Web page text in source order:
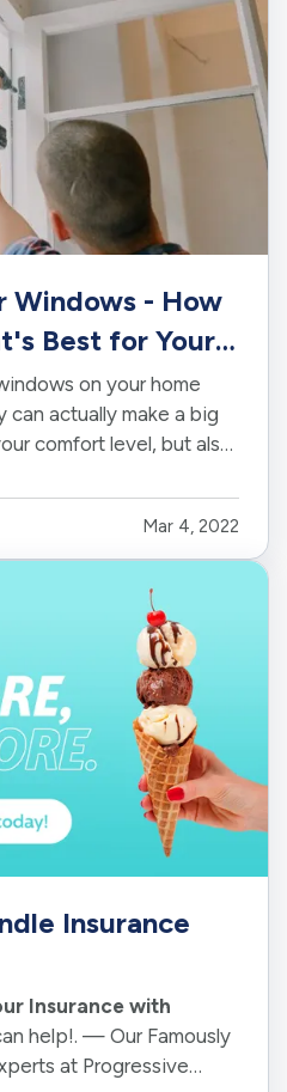
Windows - How
Best for Your
on your home
actually make a big
comfort level, but also
from, so it is
choices carefully.
to…
Mar 4, 2022
Insurance
Insurance with
help!. — Our Famously
at Progressive